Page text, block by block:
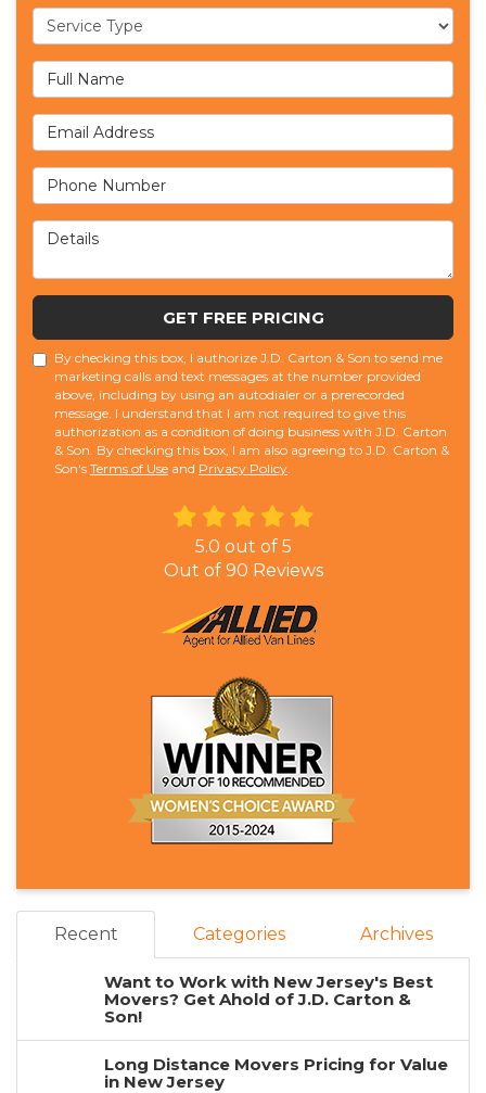
Service Type
Full Name
Email Address
Phone Number
Details
GET FREE PRICING
By checking this box, I authorize J.D. Carton & Son to send me
marketing calls and text messages at the number provided
above, including by using an autodialer or a prerecorded
message. I understand that I am not required to give this
authorization as a condition of doing business with J.D. Carton
& Son. By checking this box, I am also agreeing to J.D. Carton &
Son's Terms of Use and Privacy Policy.
5.0 out of 5
Out of 90 Reviews
Recent Categories Archives
Want to Work with New Jersey's Best
Movers? Get Ahold of J.D. Carton &
Son!
Long Distance Movers Pricing for Value
in New Jersey